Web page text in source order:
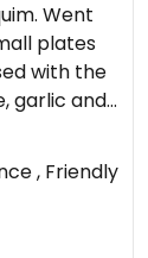
Went
plates
with the
garlic and
The
airy.
dipping
, Friendly